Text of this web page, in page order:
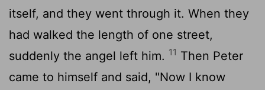
itself, and they went through it. When they
had walked the length of one street,
suddenly the angel left him. 11 Then Peter
came to himself and said, "Now I know